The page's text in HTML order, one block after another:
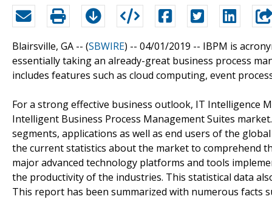
Blairsville, GA -- (SBWIRE) -- 04/01/2019 -- IBPM is
essentially taking an already-great business process
includes features such as cloud computing, event
For a strong effective business outlook, IT Intelligence
Intelligent Business Process Management Suites
segments, applications as well as end users of the
the current statistics about the market to comprehend
major advanced technology platforms and tools
the productivity of the industries. This statistical data
This report has been summarized with numerous facts